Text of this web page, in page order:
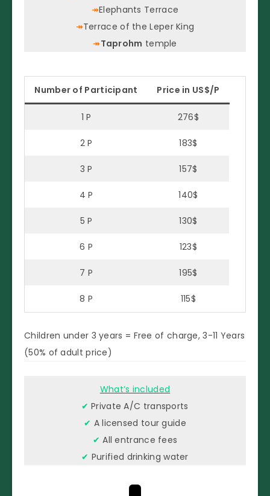
↠Elephants Terrace
↠Terrace of the Leper King
↠Taprohm temple
Number of Participant Price in US$/P
1 P 276$
2 P 183$
3 P 157$
4 P 140$
5 P 130$
6 P 123$
7 P 195$
8 P 115$
Children under 3 years = Free of charge, 3-11 Years
(50% of adult price)
What’s included
✔ Private A/C transports
✔ A licensed tour guide
✔ All entrance fees
✔ Purified drinking water